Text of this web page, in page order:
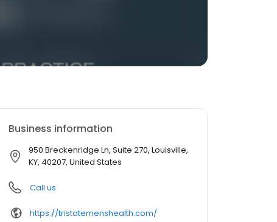
Business information
950 Breckenridge Ln, Suite 270, Louisville,
KY, 40207, United States
Call us
https://tristatemenshealth.com/